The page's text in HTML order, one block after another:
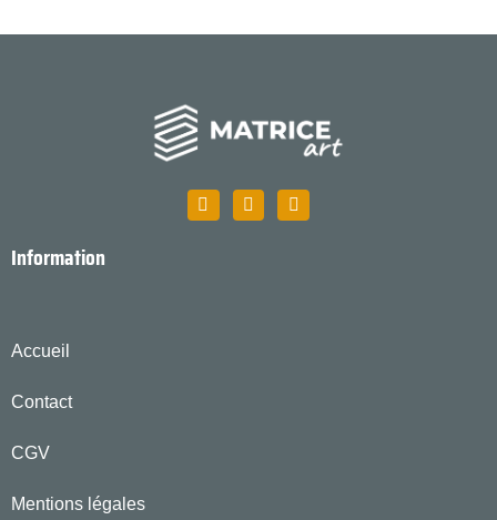
Information
Accueil
Contact
CGV
Mentions légales